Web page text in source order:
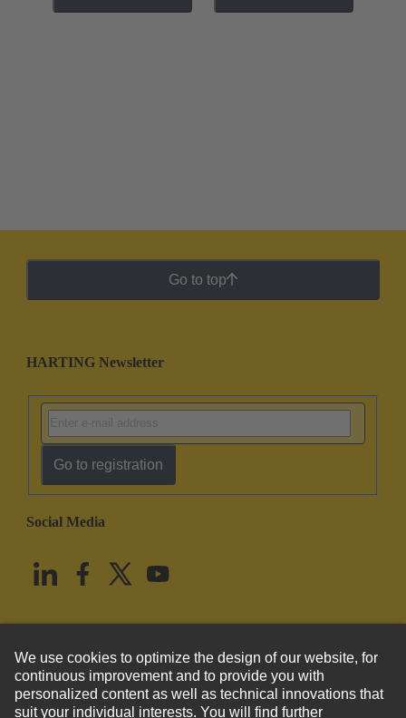
Go to top
HARTING Newsletter
Go to registration
Social Media
United States English